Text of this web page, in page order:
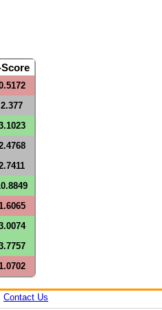
2.377
Contact Us